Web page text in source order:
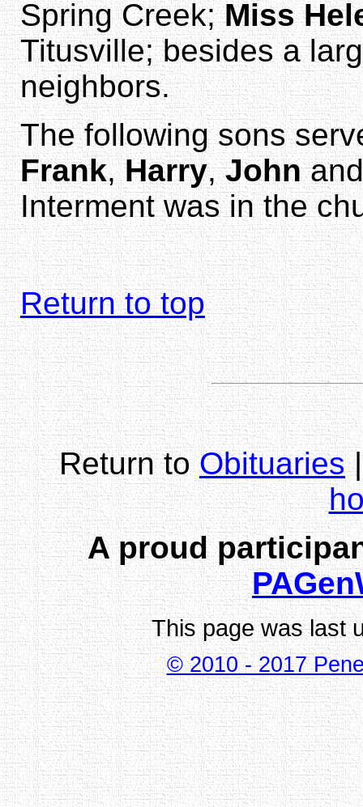
Spring Creek;Miss
Titusville; besides a
neighbors.
The following sons
Frank,Harry,John
Interment was in the
Return to top
Return toObituaries
A proud
This page was last
© 2010 - 2017